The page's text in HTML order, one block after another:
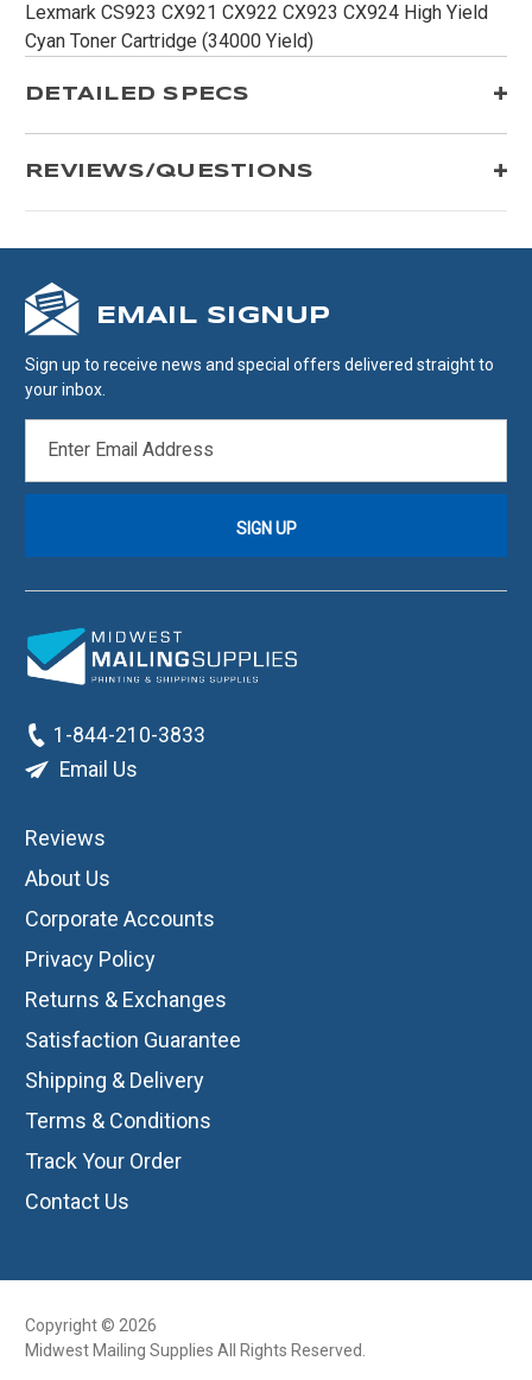
Lexmark CS923 CX921 CX922 CX923 CX924 High Yield
Cyan Toner Cartridge (34000 Yield)
DETAILED SPECS
REVIEWS/QUESTIONS
EMAIL SIGNUP
Sign up to receive news and special offers delivered straight to
your inbox.
ADDRESS
1-844-210-3833
Email Us
Reviews
About Us
Corporate Accounts
Privacy Policy
Returns & Exchanges
Satisfaction Guarantee
Shipping & Delivery
Terms & Conditions
Track Your Order
Contact Us
Copyright © 2026
Midwest Mailing Supplies All Rights Reserved.